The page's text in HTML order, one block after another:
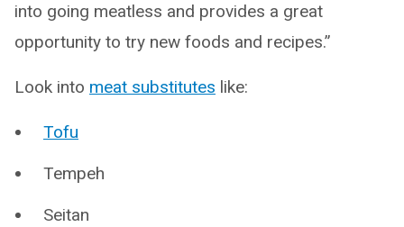
into going meatless and provides a great
opportunity to try new foods and recipes.”
Look into meat substitutes like:
Tofu
Tempeh
Seitan